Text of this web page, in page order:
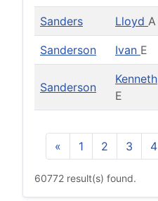
Sanders Lloyd A
Sanderson Ivan E
Sanderson
Kenneth
E
« 1 2 3 4
60772 result(s) found.